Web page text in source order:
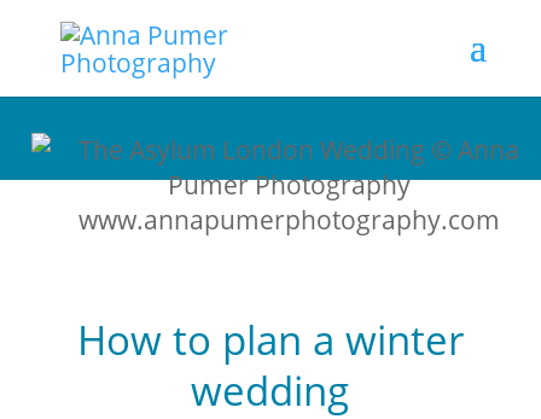
How to plan a winter
wedding